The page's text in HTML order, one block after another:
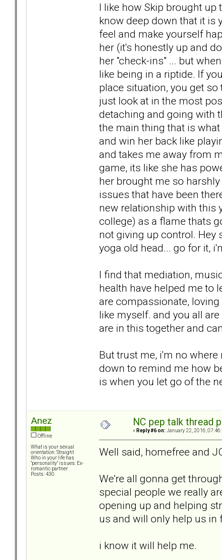
I like how Skip brought up
know deep down that it is
feel and make yourself
her (it's honestly up and
her "check-ins" ... but
like being in a riptide. If
place situation, you get
just look at in the most
detaching and going with
the main thing that is
and win her back like
and takes me away from
game, its like she has
her brought me so
issues that have been
new relationship with this
college) as a flame thats
not giving up control. Hey
yoga old head... go for it,
I find that mediation,
health have helped me to
are compassionate,
like myself. and you all
are in this together and
But trust me, i'm no
down to remind me how
is when you let go of the
Anez
Offline
What is your sexual
orientation: Straight
Who in your life has
"personality" issues: Ex-
romantic partner
Posts: 430
NC pep talk thread
« Reply #6 on: January 22, 2016,
Well said, homefree and
We're all gonna get
special people we really
opening up and helping
us and will only help us in
i know it will help me.